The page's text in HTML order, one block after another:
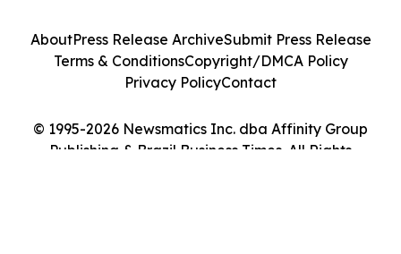
© 1995-2026 Newsmatics Inc. dba Affinity Group
Publishing & Brazil Business Times. All Rights
AboutPress Release ArchiveSubmit Press Release
Terms & ConditionsCopyright/DMCA Policy
Privacy PolicyContact